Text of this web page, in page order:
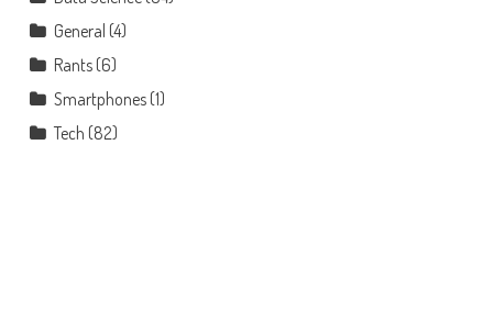
General (4)
Rants(6)
Smartphones(1)
Tech (82)